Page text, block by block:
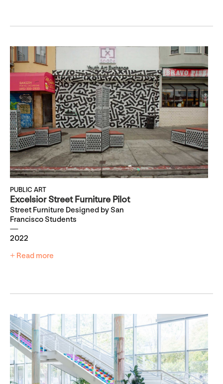
PUBLIC ART
Excelsior Street Furniture Pilot
Street Furniture Designed by San
Francisco Students
2022
+ Read more